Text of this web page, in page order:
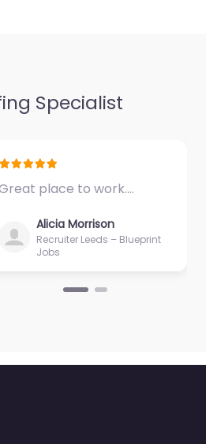
Specialist
place to work.…
Alicia Morrison
Recruiter Leeds – Blueprint
Jobs